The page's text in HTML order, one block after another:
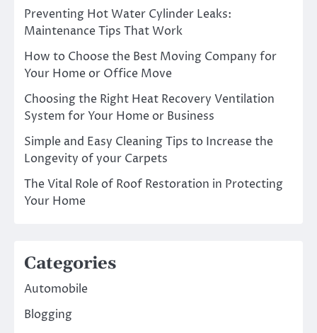
Preventing Hot Water Cylinder Leaks:
Maintenance Tips That Work
How to Choose the Best Moving Company for
Your Home or Office Move
Choosing the Right Heat Recovery Ventilation
System for Your Home or Business
Simple and Easy Cleaning Tips to Increase the
Longevity of your Carpets
The Vital Role of Roof Restoration in Protecting
Your Home
Categories
Automobile
Blogging